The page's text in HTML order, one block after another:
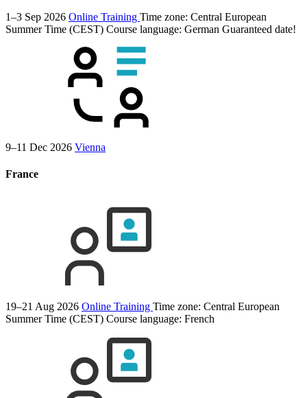
1–3 Sep 2026 Online Training Time zone: Central European
Summer Time (CEST) Course language: German Guaranteed date!
9–11 Dec 2026 Vienna
France
19–21 Aug 2026 Online Training Time zone: Central European
Summer Time (CEST) Course language: French